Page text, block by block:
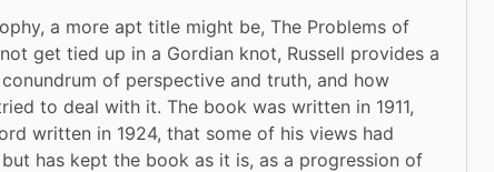
a more apt title might be, The Problems of
get tied up in a Gordian knot, Russell provides a
of perspective and truth, and how
to deal with it. The book was written in 1911,
written in 1924, that some of his views had
has kept the book as it is, as a progression of